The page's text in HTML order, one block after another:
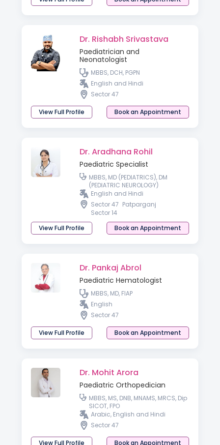
Dr. Rishabh Srivastava
Paediatrician and
Neonatologist
MBBS, DCH, PGPN
English and Hindi
Sector 47
View Full Profile Book an Appointment
Dr. Aradhana Rohil
Paediatric Specialist
MBBS, MD (PEDIATRICS), DM
(PEDIATRIC NEUROLOGY)
English and Hindi
Sector 47 Patparganj
Sector 14
View Full Profile
Book an Appointment
Dr. Pankaj Abrol
Paediatric Hematologist
MBBS, MD, FIAP
English
Sector 47
View Full Profile Book an Appointment
Dr. Mohit Arora
Paediatric Orthopedician
MBBS, MS, DNB, MNAMS, MRCS, Dip
SICOT, FPO
Arabic, English and Hindi
Sector 47
View Full Profile Book an Appointment